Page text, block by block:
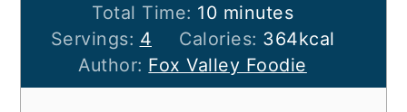
Total Time: 10minutes
minutes
Servings: 4 Calories: 364kcal
Author: Fox Valley Foodie